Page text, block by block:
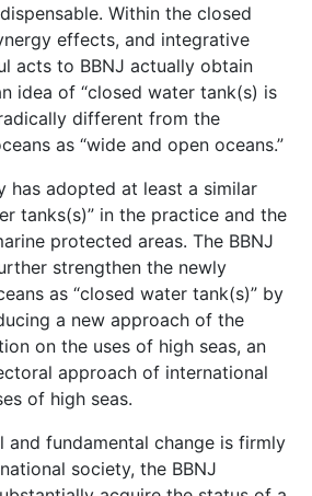
Within the closed
effects, and integrative
acts to BBNJ actually obtain
idea of “closed water tank(s) is
different from the
as “wide and open oceans.”
has adopted at least a similar
tanks(s)” in the practice and the
protected areas. The BBNJ
strengthen the newly
as “closed water tank(s)” by
a new approach of the
on the uses of high seas, an
approach of international
of high seas.
and fundamental change is firmly
society, the BBNJ